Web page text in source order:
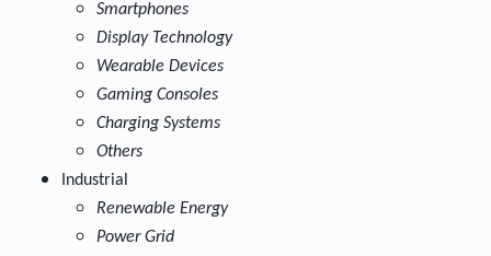
Smartphones
Display Technology
Wearable Devices
Gaming Consoles
Charging Systems
Others
Industrial
Renewable Energy
Power Grid